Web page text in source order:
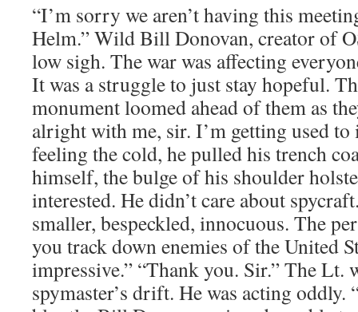
“I’m sorry we aren’t having this
Helm.” Wild Bill Donovan, creator of
low sigh. The war was affecting
It was a struggle to just stay hopeful.
monument loomed ahead of them as
alright with me, sir. I’m getting used
feeling the cold, he pulled his trench
himself, the bulge of his shoulder
interested. He didn’t care about
smaller, bespeckled, innocuous. The
you track down enemies of the United
impressive.” “Thank you. Sir.” The Lt.
spymaster’s drift. He was acting oddly.